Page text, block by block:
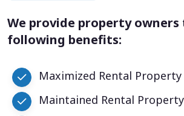
We provide property owners
following benefits:
Maximized Rental Property
Maintained Rental Property